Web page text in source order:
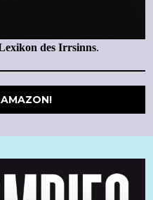
des Irrsinns.